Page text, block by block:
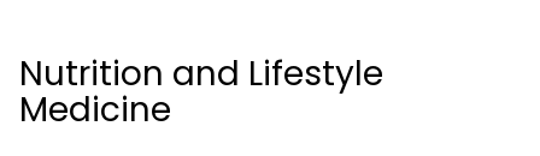
Nutrition and Lifestyle
Medicine